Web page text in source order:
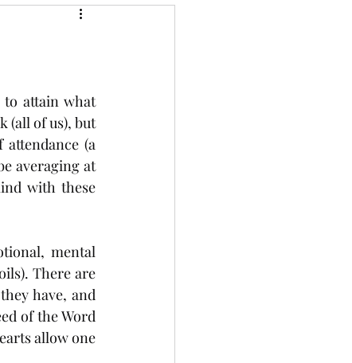
to attain what
(all of us), but
(a
averaging at
with these
mental
There are
have, and
of the Word
allow one